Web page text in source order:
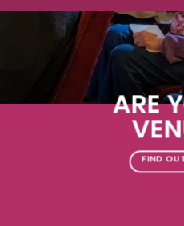
ARE
FIND